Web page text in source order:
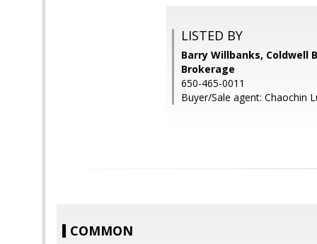
LISTED BY
Barry Willbanks, Coldwell
Brokerage
650-465-0011
Buyer/Sale agent: Chaochin
COMMON